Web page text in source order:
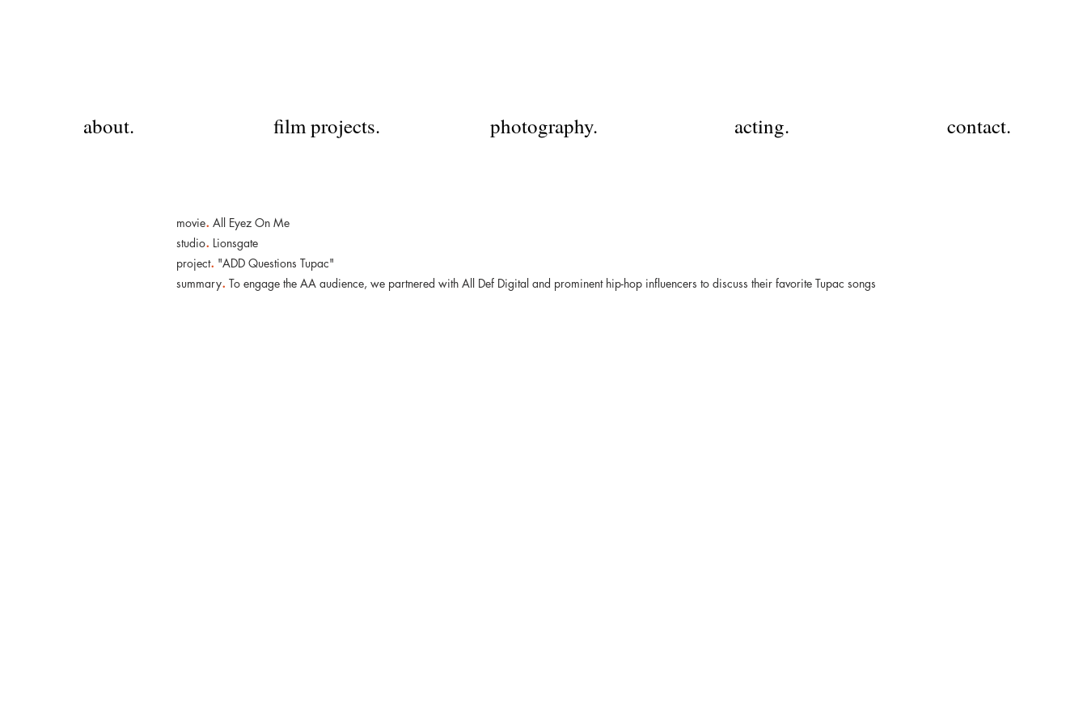
about. film projects. photography. acting. contact.
movie. All Eyez On Me
studio. Lionsgate
project. "ADD Questions Tupac"
summary. To engage the AA audience, we partnered with All Def Digital and prominent hip-hop influencers to discuss their favorite Tupac songs